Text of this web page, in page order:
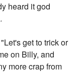
heard it god
get to trick or
on Billy, and
more crap from